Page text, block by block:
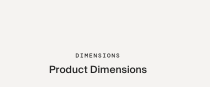
DIMENSIONS
Product Dimensions